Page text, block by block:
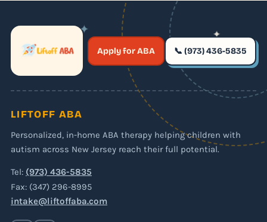
✶
✦
✶
✦
Apply for ABA 📞 (973) 436-5835
LIFTOFF ABA
Personalized, in-home ABA therapy helping children with
autism across New Jersey reach their full potential.
Tel: (973) 436-5835
Fax: (347) 296-8995
intake@liftoffaba.com